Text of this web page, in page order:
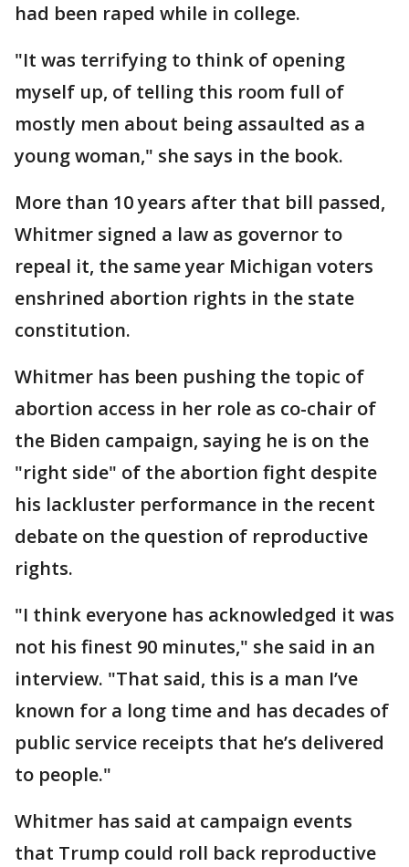
had been raped while in college.
"It was terrifying to think of opening
myself up, of telling this room full of
mostly men about being assaulted as a
young woman," she says in the book.
More than 10 years after that bill passed,
Whitmer signed a law as governor to
repeal it, the same year Michigan voters
enshrined abortion rights in the state
constitution.
Whitmer has been pushing the topic of
abortion access in her role as co-chair of
the Biden campaign, saying he is on the
"right side" of the abortion fight despite
his lackluster performance in the recent
debate on the question of reproductive
rights.
"I think everyone has acknowledged it was
not his finest 90 minutes," she said in an
interview. "That said, this is a man I’ve
known for a long time and has decades of
public service receipts that he’s delivered
to people."
Whitmer has said at campaign events
that Trump could roll back reproductive